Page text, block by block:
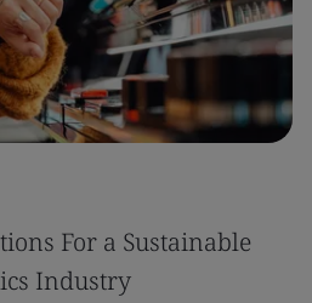
For a Sustainable
Industry